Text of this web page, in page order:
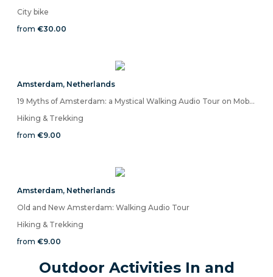
City bike
from €30.00
Amsterdam, Netherlands
19 Myths of Amsterdam: a Mystical Walking Audio Tour on Mobile App
Hiking & Trekking
from €9.00
Amsterdam, Netherlands
Old and New Amsterdam: Walking Audio Tour
Hiking & Trekking
from €9.00
Outdoor Activities In and